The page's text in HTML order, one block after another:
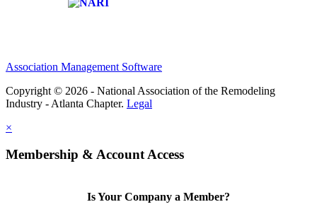
Association Management Software
Copyright © 2026 - National Association of the Remodeling
Industry - Atlanta Chapter. Legal
×
Membership & Account Access
Is Your Company a Member?